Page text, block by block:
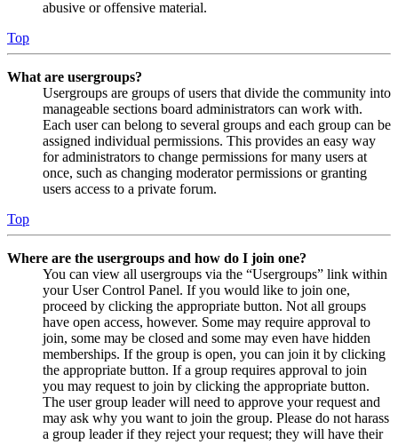
abusive or offensive material.
Top
What are usergroups?
Usergroups are groups of users that divide the community into
manageable sections board administrators can work with.
Each user can belong to several groups and each group can be
assigned individual permissions. This provides an easy way
for administrators to change permissions for many users at
once, such as changing moderator permissions or granting
users access to a private forum.
Top
Where are the usergroups and how do I join one?
You can view all usergroups via the “Usergroups” link within
your User Control Panel. If you would like to join one,
proceed by clicking the appropriate button. Not all groups
have open access, however. Some may require approval to
join, some may be closed and some may even have hidden
memberships. If the group is open, you can join it by clicking
the appropriate button. If a group requires approval to join
you may request to join by clicking the appropriate button.
The user group leader will need to approve your request and
may ask why you want to join the group. Please do not harass
a group leader if they reject your request; they will have their